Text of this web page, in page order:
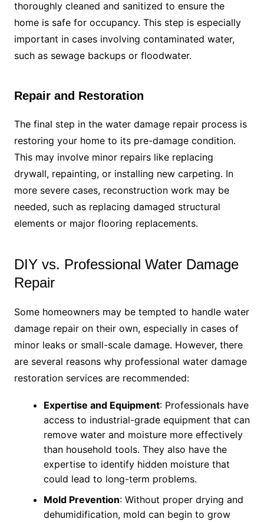
thoroughly cleaned and sanitized to ensure the
home is safe for occupancy. This step is especially
important in cases involving contaminated water,
such as sewage backups or floodwater.
Repair and Restoration
The final step in the water damage repair process is
restoring your home to its pre-damage condition.
This may involve minor repairs like replacing
drywall, repainting, or installing new carpeting. In
more severe cases, reconstruction work may be
needed, such as replacing damaged structural
elements or major flooring replacements.
DIY vs. Professional Water Damage
Repair
Some homeowners may be tempted to handle water
damage repair on their own, especially in cases of
minor leaks or small-scale damage. However, there
are several reasons why professional water damage
restoration services are recommended:
Expertise and Equipment: Professionals have
access to industrial-grade equipment that can
remove water and moisture more effectively
than household tools. They also have the
expertise to identify hidden moisture that
could lead to long-term problems.
Mold Prevention: Without proper drying and
dehumidification, mold can begin to grow